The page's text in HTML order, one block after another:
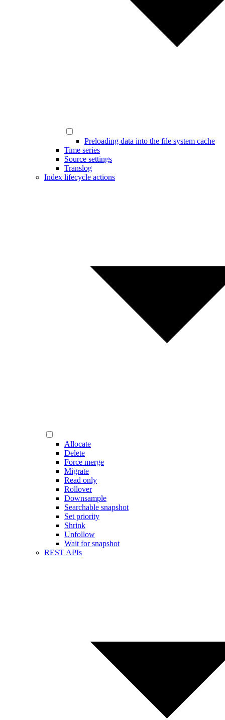
Preloading data into the file system cache
Time series
Source settings
Translog
Index lifecycle actions
Allocate
Delete
Force merge
Migrate
Read only
Rollover
Downsample
Searchable snapshot
Set priority
Shrink
Unfollow
Wait for snapshot
REST APIs